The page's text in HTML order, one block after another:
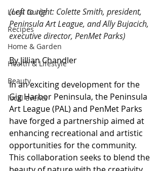
Local Guide
Recipes
Home & Garden
Health & Lifestyle
Beauty
local events
(Left to right: Colette Smith, president,
Peninsula Art League, and Ally Bujacich,
executive director, PenMet Parks)
By Jillian Chandler
In an exciting development for the
Gig Harbor Peninsula, the Peninsula
Art League (PAL) and PenMet Parks
have forged a partnership aimed at
enhancing recreational and artistic
opportunities for the community.
This collaboration seeks to blend the